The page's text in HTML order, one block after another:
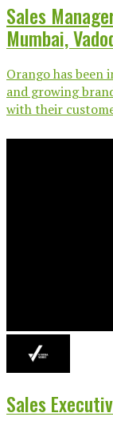
Sales
Mumbai,
Orango has
and growing
with their
Sales